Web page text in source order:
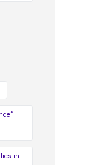
in